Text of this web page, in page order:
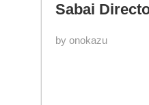
Sabai
by onokazu